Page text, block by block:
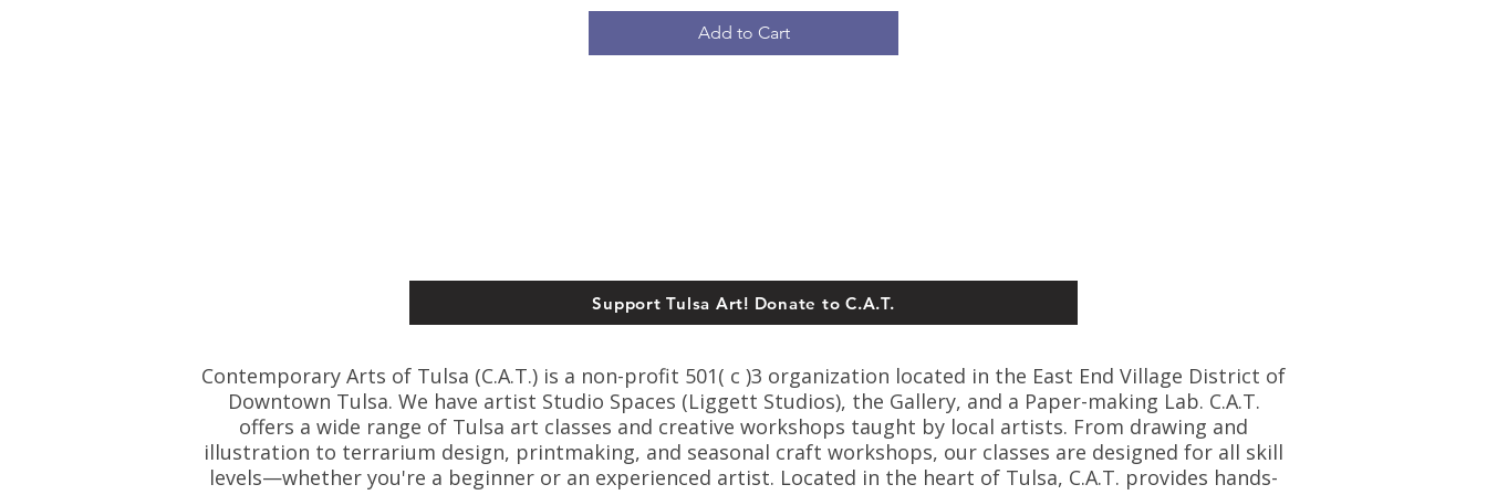
Add to Cart
Support Tulsa Art! Donate to C.A.T.
Contemporary Arts of Tulsa (C.A.T.) is a non-profit 501( c )3 organization located in the East End Village District of
Downtown Tulsa. We have artist Studio Spaces (Liggett Studios), the Gallery, and a Paper-making Lab. C.A.T.
offers a wide range of Tulsa art classes and creative workshops taught by local artists. From drawing and
illustration to terrarium design, printmaking, and seasonal craft workshops, our classes are designed for all skill
levels—whether you're a beginner or an experienced artist. Located in the heart of Tulsa, C.A.T. provides hands-